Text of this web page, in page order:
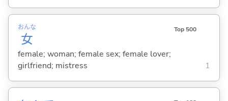
女
おんな Top 500
female; woman; female sex; female lover;
girlfriend; mistress
1